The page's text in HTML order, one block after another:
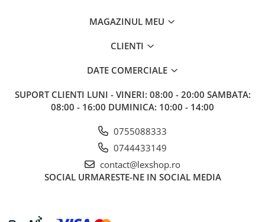
MAGAZINUL MEU
CLIENTI
DATE COMERCIALE
SUPORT CLIENTI LUNI - VINERI: 08:00 - 20:00 SAMBATA:
08:00 - 16:00 DUMINICA: 10:00 - 14:00
0755088333
0744433149
contact@lexshop.ro
SOCIAL URMARESTE-NE IN SOCIAL MEDIA